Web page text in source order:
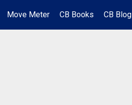
Move Meter CB Books CB Blog